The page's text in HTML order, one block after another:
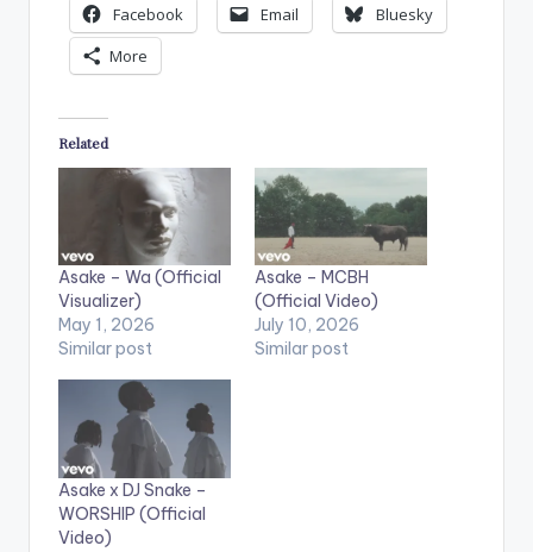
Facebook
Email
Bluesky
More
Related
Asake – Wa (Official
Visualizer)
May 1, 2026
Similar post
Asake – MCBH
(Official Video)
July 10, 2026
Similar post
Asake x DJ Snake –
WORSHIP (Official
Video)